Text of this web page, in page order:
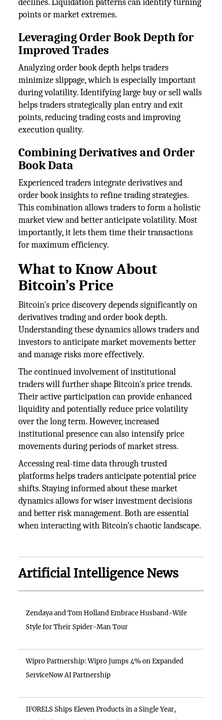
declines. Liquidation patterns can identify turning
points or market extremes.
Leveraging Order Book Depth for
Improved Trades
Analyzing order book depth helps traders
minimize slippage, which is especially important
during volatility. Identifying large buy or sell walls
helps traders strategically plan entry and exit
points, reducing trading costs and improving
execution quality.
Combining Derivatives and Order
Book Data
Experienced traders integrate derivatives and
order book insights to refine trading strategies.
This combination allows traders to form a holistic
market view and better anticipate volatility. Most
importantly, it lets them time their transactions
for maximum efficiency.
What to Know About
Bitcoin’s Price
Bitcoin's price discovery depends significantly on
derivatives trading and order book depth.
Understanding these dynamics allows traders and
investors to anticipate market movements better
and manage risks more effectively.
The continued involvement of institutional
traders will further shape Bitcoin's price trends.
Their active participation can provide enhanced
liquidity and potentially reduce price volatility
over the long term. However, increased
institutional presence can also intensify price
movements during periods of market stress.
Accessing real-time data through trusted
platforms helps traders anticipate potential price
shifts. Staying informed about these market
dynamics allows for wiser investment decisions
and better risk management. Both are essential
when interacting with Bitcoin's chaotic landscape.
Artificial Intelligence News
Zendaya and Tom Holland Embrace Husband-Wife
Style for Their Spider-Man Tour
Wipro Partnership: Wipro Jumps 4% on Expanded
ServiceNow AI Partnership
IFORELS Ships Eleven Products in a Single Year,